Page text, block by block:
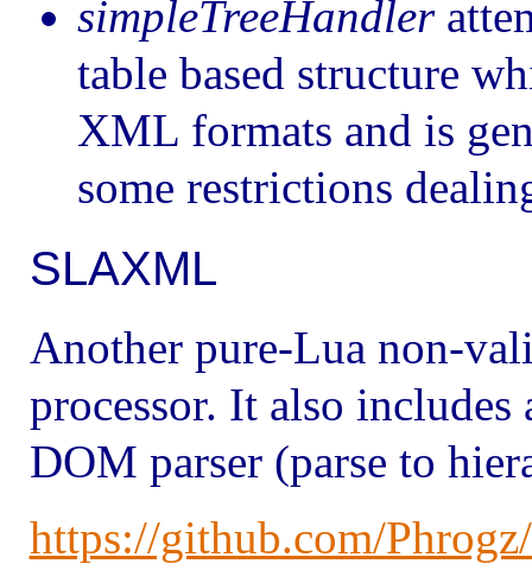
simpleTreeHandler
table based structure
XML formats and is
some restrictions
SLAXML
Another pure-Lua non-
processor. It also
DOM parser (parse to
https://github.com/